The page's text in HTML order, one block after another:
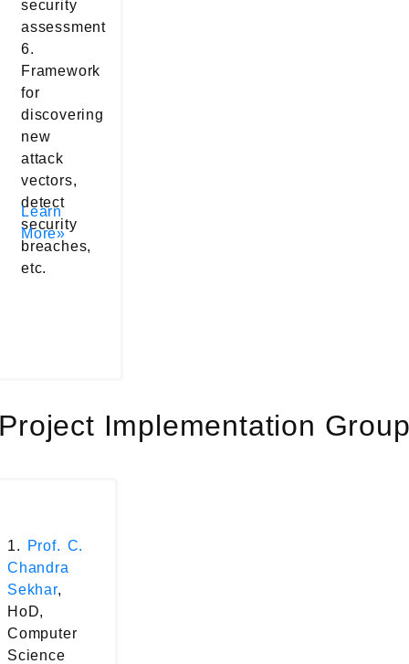
security
assessment
6.
Framework
for
discovering
new
attack
vectors,
detect
security
breaches,
etc.
Learn
More»
Implementation
1.
Prof. C.
Chandra
Sekhar,
HoD,
Computer
Science